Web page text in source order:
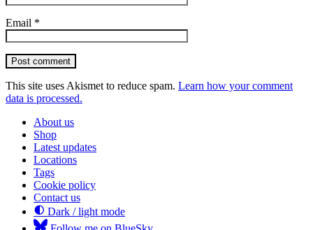
Email *
Post comment
This site uses Akismet to reduce spam. Learn how your comment
data is processed.
About us
Shop
Latest updates
Locations
Tags
Cookie policy
Contact us
Dark / light mode